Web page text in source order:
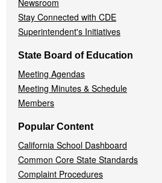
Newsroom
Stay Connected with CDE
Superintendent's Initiatives
State Board of Education
Meeting Agendas
Meeting Minutes & Schedule
Members
Popular Content
California School Dashboard
Common Core State Standards
Complaint Procedures